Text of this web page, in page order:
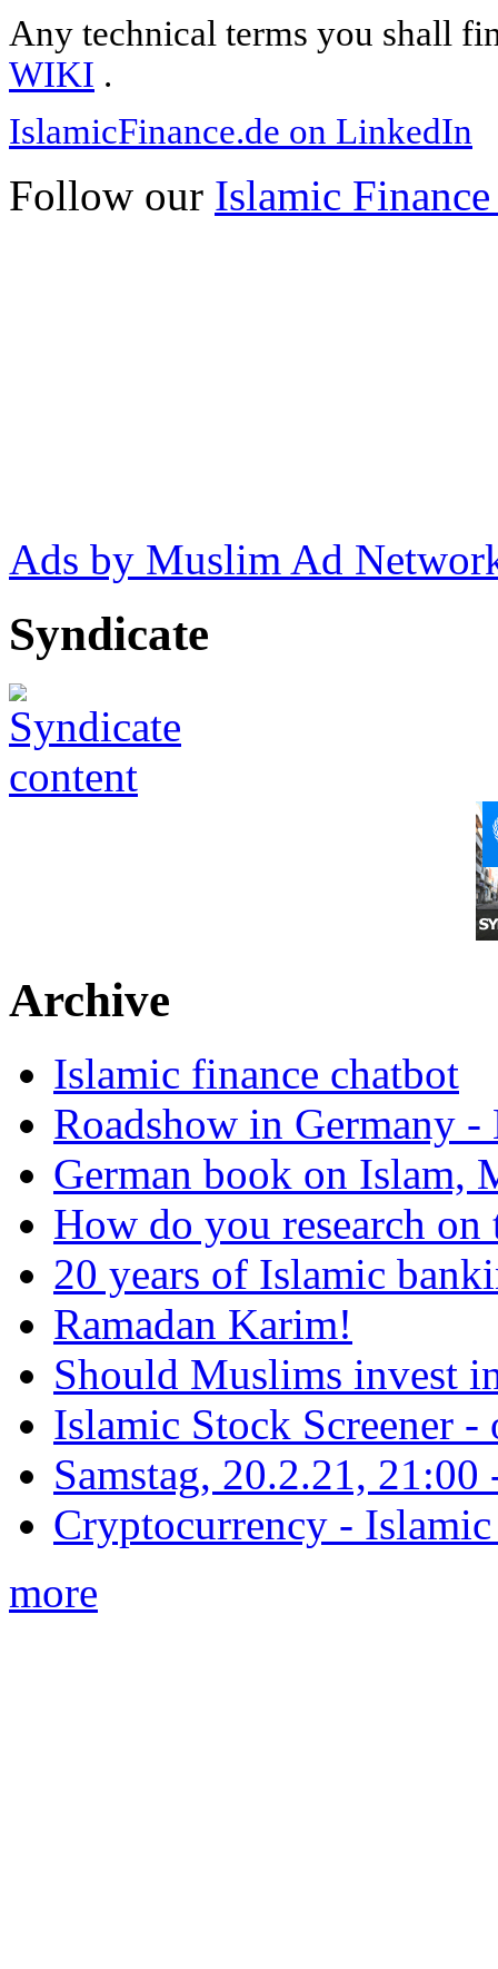
Any technical terms you shall
WIKI .
IslamicFinance.de on LinkedIn
Follow our Islamic
Ads by Muslim Ad
Syndicate
Archive
Islamic finance chatbot
Roadshow in Germany
German book on Islam,
How do you research on
20 years of Islamic
Ramadan Karim!
Should Muslims invest
Islamic Stock Screener -
Samstag, 20.2.21,
Cryptocurrency -
more